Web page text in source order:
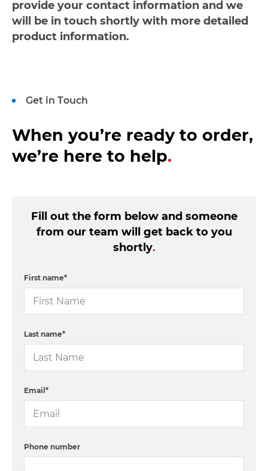
provide your contact information and we
will be in touch shortly with more detailed
product information.
Get in Touch
When you’re ready to order,
we’re here to help.
Fill out the form below and someone
from our team will get back to you
shortly.
First name*
Last name*
Email *
Phone number